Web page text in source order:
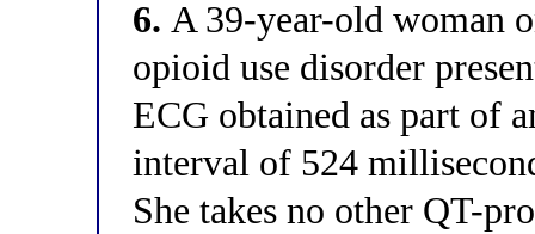
6. A 39-year-old woman
opioid use disorder
ECG obtained as part of
interval of 524
She takes no other QT-